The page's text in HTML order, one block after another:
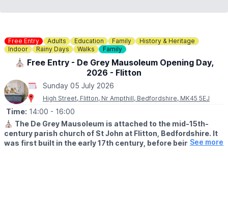
Free Entry Adults Education Family
History & Heritage
Indoor
Rainy Days Walks Family
⛪️ Free Entry - De Grey Mausoleum Opening Day,
2026 - Flitton
Sunday 05 July 2026
High Street, Flitton, Nr Ampthill, Bedfordshire, MK45 5EJ
Time: 14:00 - 16:00
⛪️ The De Grey Mausoleum is attached to the mid-15th-
century parish church of St John at Flitton, Bedfordshire. It
was first built in the early 17th century, before beingSee more